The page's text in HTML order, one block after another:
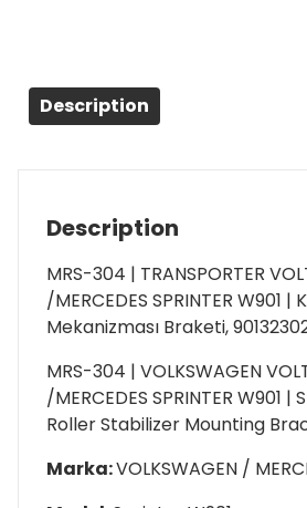
Description
Description
MRS-304 | TRANSPORTER
/MERCEDES SPRINTER W901 |
Mekanizması Braketi,
MRS-304 | VOLKSWAGEN
/MERCEDES SPRINTER W901 |
Roller Stabilizer Mounting
Marka:VOLKSWAGEN /